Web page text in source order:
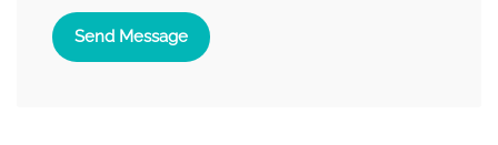
Send Message